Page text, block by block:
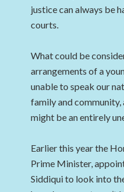
justice can always be
courts.
What could be
arrangements of a
unable to speak our
family and community,
might be an entirely
Earlier this year the
Prime Minister,
Siddiqui to look into